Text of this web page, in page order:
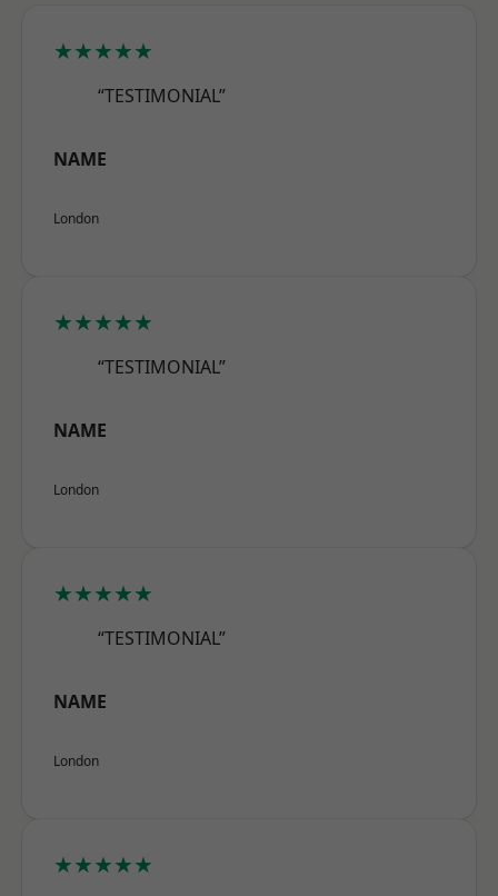
★★★★★
“TESTIMONIAL”
NAME
London
★★★★★
“TESTIMONIAL”
NAME
London
★★★★★
“TESTIMONIAL”
NAME
London
★★★★★